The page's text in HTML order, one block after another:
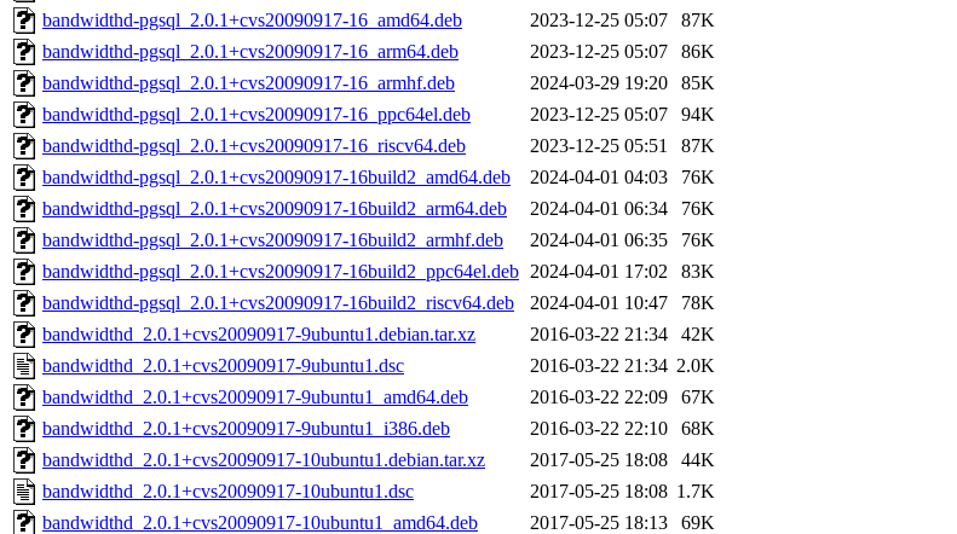
bandwidthd-pgsql_2.0.1+cvs20090917-16_amd64.deb
2023-12-25 05:07
87K
bandwidthd-pgsql_2.0.1+cvs20090917-16_arm64.deb
2023-12-25 05:07
86K
bandwidthd-pgsql_2.0.1+cvs20090917-16_armhf.deb
2024-03-29 19:20
85K
bandwidthd-pgsql_2.0.1+cvs20090917-16_ppc64el.deb
2023-12-25 05:07
94K
bandwidthd-pgsql_2.0.1+cvs20090917-16_riscv64.deb
2023-12-25 05:51
87K
bandwidthd-pgsql_2.0.1+cvs20090917-16build2_amd64.deb
2024-04-01 04:03
76K
bandwidthd-pgsql_2.0.1+cvs20090917-16build2_arm64.deb
2024-04-01 06:34
76K
bandwidthd-pgsql_2.0.1+cvs20090917-16build2_armhf.deb
2024-04-01 06:35
76K
bandwidthd-pgsql_2.0.1+cvs20090917-16build2_ppc64el.deb 2024-04-01 17:02
83K
bandwidthd-pgsql_2.0.1+cvs20090917-16build2_riscv64.deb
2024-04-01 10:47
78K
bandwidthd_2.0.1+cvs20090917-9ubuntu1.debian.tar.xz
2016-03-22 21:34
42K
bandwidthd_2.0.1+cvs20090917-9ubuntu1.dsc
2016-03-22 21:34 2.0K
bandwidthd_2.0.1+cvs20090917-9ubuntu1_amd64.deb
2016-03-22 22:09
67K
bandwidthd_2.0.1+cvs20090917-9ubuntu1_i386.deb
2016-03-22 22:10
68K
bandwidthd_2.0.1+cvs20090917-10ubuntu1.debian.tar.xz
2017-05-25 18:08
44K
bandwidthd_2.0.1+cvs20090917-10ubuntu1.dsc
2017-05-25 18:08 1.7K
bandwidthd_2.0.1+cvs20090917-10ubuntu1_amd64.deb
2017-05-25 18:13
69K